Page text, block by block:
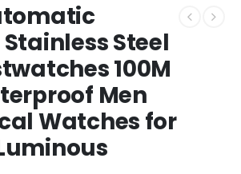
Steel
100M
Men
Watches for